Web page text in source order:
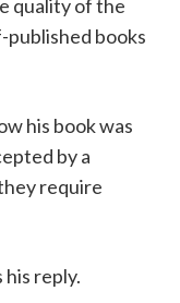
quality of the
books
his book was
by a
require
his reply.